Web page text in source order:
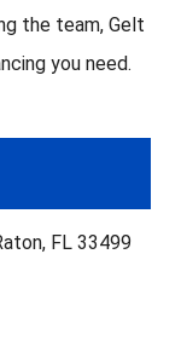
the team, Gelt
you need.
FL 33499